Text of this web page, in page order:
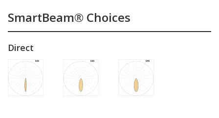
SmartBeam® Choices
Direct